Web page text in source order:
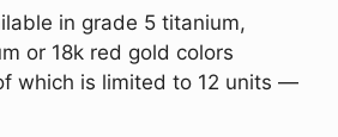
in grade 5 titanium,
or 18k red gold colors
which is limited to 12 units —